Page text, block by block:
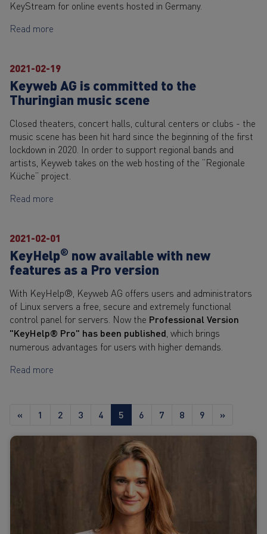
KeyStream for online events hosted in Germany.
Read more
2021-02-19
Keyweb AG is committed to the
Thuringian music scene
Closed theaters, concert halls, cultural centers or clubs - the
music scene has been hit hard since the beginning of the first
lockdown in 2020. In order to support regional bands and
artists, Keyweb takes on the web hosting of the “Regionale
Küche” project.
Read more
2021-02-01
KeyHelp® now available with new
features as a Pro version
With KeyHelp®, Keyweb AG offers users and administrators
of Linux servers a free, secure and extremely functional
control panel for servers. Now the Professional Version
"KeyHelp® Pro" has been published , which brings
numerous advantages for users with higher demands.
Read more
« 1 2 3 4 5 6 7 8 9 »